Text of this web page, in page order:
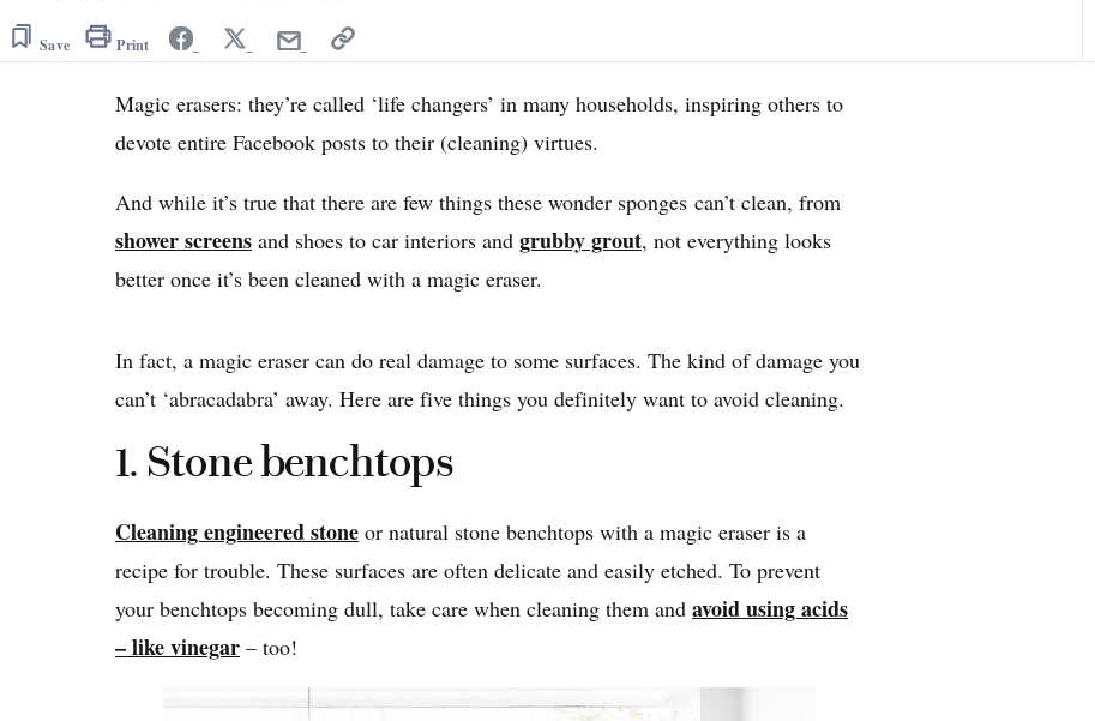
Save Print
Magic erasers: they’re called ‘life changers’ in many households, inspiring others to
devote entire Facebook posts to their (cleaning) virtues.
And while it’s true that there are few things these wonder sponges can’t clean, from
shower screens and shoes to car interiors and grubby grout, not everything looks
better once it’s been cleaned with a magic eraser.
In fact, a magic eraser can do real damage to some surfaces. The kind of damage you
can’t ‘abracadabra’ away. Here are five things you definitely want to avoid cleaning.
1. Stone benchtops
Cleaning engineered stone or natural stone benchtops with a magic eraser is a
recipe for trouble. These surfaces are often delicate and easily etched. To prevent
your benchtops becoming dull, take care when cleaning them and avoid using acids
– like vinegar – too!